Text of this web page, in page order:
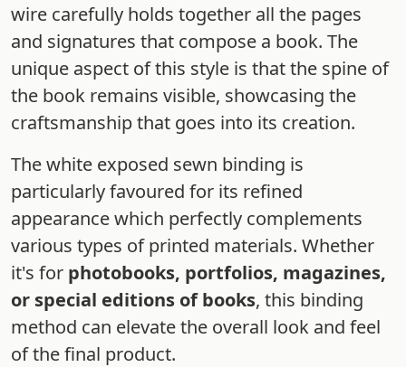
wire carefully holds together all the pages
and signatures that compose a book. The
unique aspect of this style is that the spine of
the book remains visible, showcasing the
craftsmanship that goes into its creation.
The white exposed sewn binding is
particularly favoured for its refined
appearance which perfectly complements
various types of printed materials. Whether
it's for photobooks, portfolios, magazines,
or special editions of books, this binding
method can elevate the overall look and feel
of the final product.